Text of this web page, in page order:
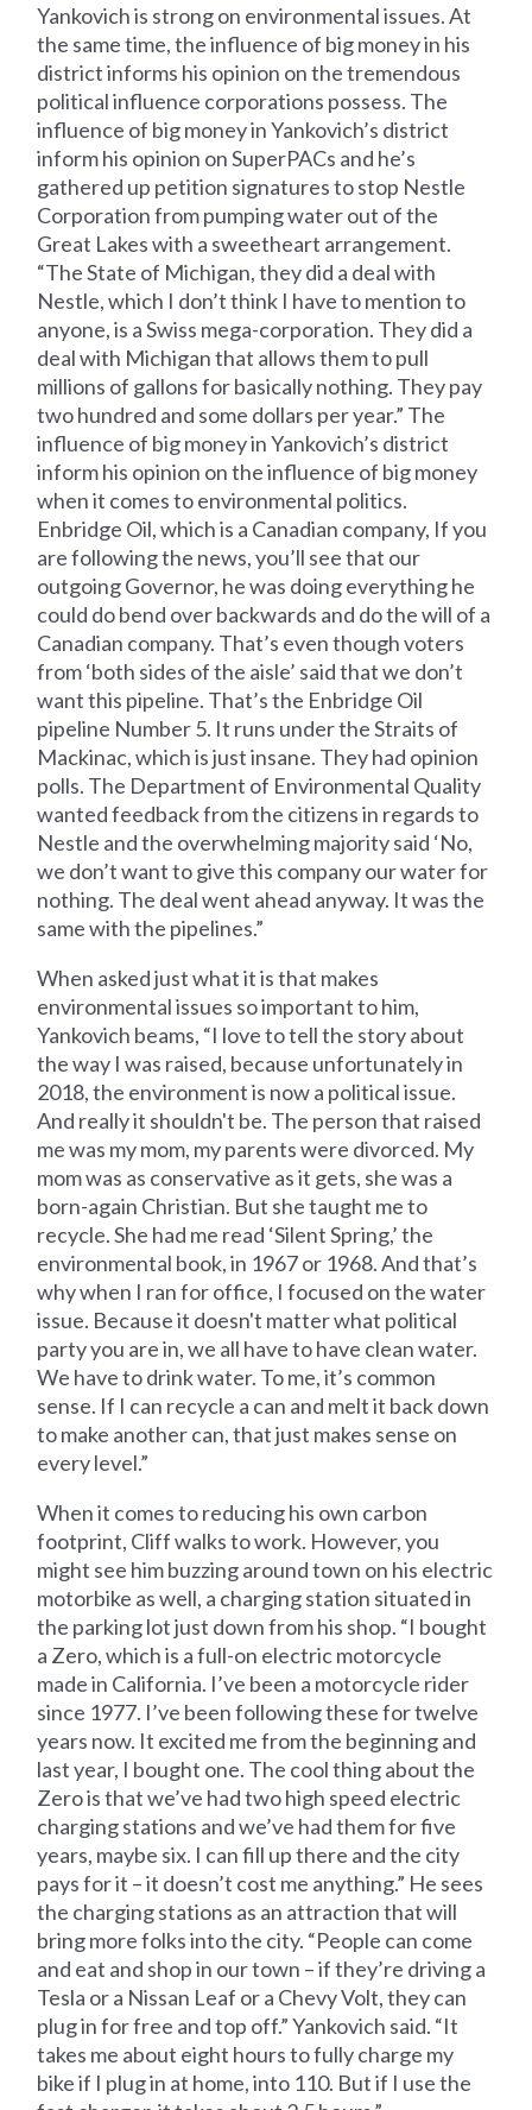
Yankovich is strong on environmental issues. At
the same time, the influence of big money in his
district informs his opinion on the tremendous
political influence corporations possess. The
influence of big money in Yankovich’s district
inform his opinion on SuperPACs and he’s
gathered up petition signatures to stop Nestle
Corporation from pumping water out of the
Great Lakes with a sweetheart arrangement.
“The State of Michigan, they did a deal with
Nestle, which I don’t think I have to mention to
anyone, is a Swiss mega-corporation. They did a
deal with Michigan that allows them to pull
millions of gallons for basically nothing. They pay
two hundred and some dollars per year.” The
influence of big money in Yankovich’s district
inform his opinion on the influence of big money
when it comes to environmental politics.
Enbridge Oil, which is a Canadian company, If you
are following the news, you’ll see that our
outgoing Governor, he was doing everything he
could do bend over backwards and do the will of a
Canadian company. That’s even though voters
from ‘both sides of the aisle’ said that we don’t
want this pipeline. That’s the Enbridge Oil
pipeline Number 5. It runs under the Straits of
Mackinac, which is just insane. They had opinion
polls. The Department of Environmental Quality
wanted feedback from the citizens in regards to
Nestle and the overwhelming majority said ‘No,
we don’t want to give this company our water for
nothing. The deal went ahead anyway. It was the
same with the pipelines.”
When asked just what it is that makes
environmental issues so important to him,
Yankovich beams, “I love to tell the story about
the way I was raised, because unfortunately in
2018, the environment is now a political issue.
And really it shouldn't be. The person that raised
me was my mom, my parents were divorced. My
mom was as conservative as it gets, she was a
born-again Christian. But she taught me to
recycle. She had me read ‘Silent Spring,’ the
environmental book, in 1967 or 1968. And that’s
why when I ran for office, I focused on the water
issue. Because it doesn't matter what political
party you are in, we all have to have clean water.
We have to drink water. To me, it’s common
sense. If I can recycle a can and melt it back down
to make another can, that just makes sense on
every level.”
When it comes to reducing his own carbon
footprint, Cliff walks to work. However, you
might see him buzzing around town on his electric
motorbike as well, a charging station situated in
the parking lot just down from his shop. “I bought
a Zero, which is a full-on electric motorcycle
made in California. I’ve been a motorcycle rider
since 1977. I’ve been following these for twelve
years now. It excited me from the beginning and
last year, I bought one. The cool thing about the
Zero is that we’ve had two high speed electric
charging stations and we’ve had them for five
years, maybe six. I can fill up there and the city
pays for it – it doesn’t cost me anything.” He sees
the charging stations as an attraction that will
bring more folks into the city. “People can come
and eat and shop in our town – if they’re driving a
Tesla or a Nissan Leaf or a Chevy Volt, they can
plug in for free and top off.” Yankovich said. “It
takes me about eight hours to fully charge my
bike if I plug in at home, into 110. But if I use the